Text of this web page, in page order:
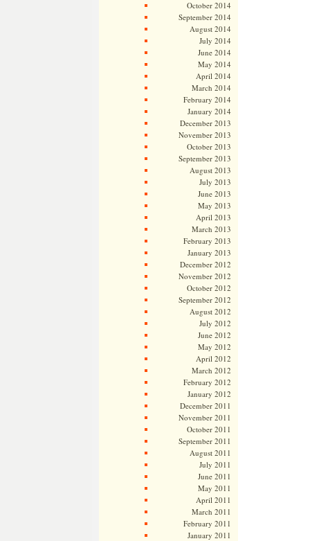
October 2014
September 2014
August 2014
July 2014
June 2014
May 2014
April 2014
March 2014
February 2014
January 2014
December 2013
November 2013
October 2013
September 2013
August 2013
July 2013
June 2013
May 2013
April 2013
March 2013
February 2013
January 2013
December 2012
November 2012
October 2012
September 2012
August 2012
July 2012
June 2012
May 2012
April 2012
March 2012
February 2012
January 2012
December 2011
November 2011
October 2011
September 2011
August 2011
July 2011
June 2011
May 2011
April 2011
March 2011
February 2011
January 2011